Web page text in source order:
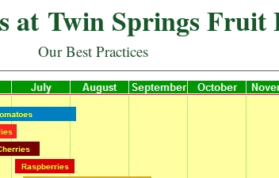
at Twin Springs Fruit
Our Best Practices